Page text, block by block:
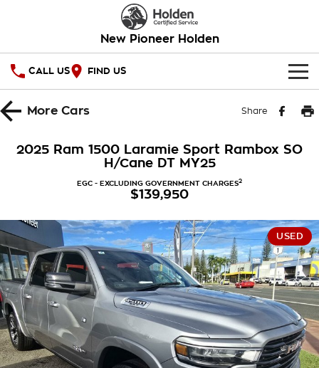
New Pioneer Holden
CALL US FIND US
HOME
SPECIAL OFFERS
Local Offers
Stock Specials
Service
Warranty
Roadside Assistance
Takata Airbag Recall
PARTS
FINANCE
Finance
Finance Calculator
COMPANY
Contact Us
About Us
MoreCars Share
2025 Ram 1500 Laramie Sport Rambox SO
H/Cane DT MY25
EGC - EXCLUDING GOVERNMENT CHARGES2
$139,950
USED